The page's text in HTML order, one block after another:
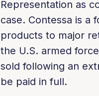
Representation as
case. Contessa is a
products to major
the U.S. armed
sold following an
be paid in full.